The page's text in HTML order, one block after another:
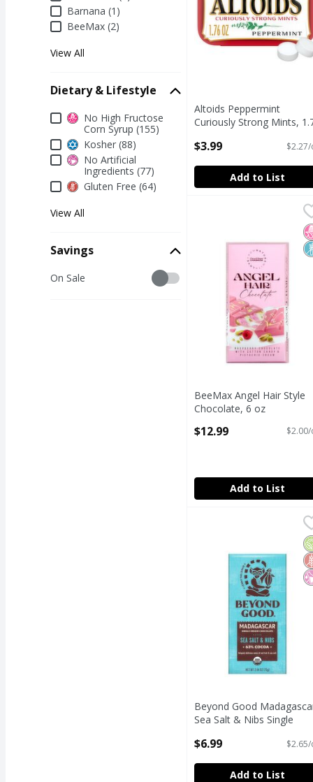
Barnana (1)
BeeMax (2)
View All
Dietary & Lifestyle
Dietary & Lifestyle
No High Fructose
Corn Syrup (155)
Kosher (88)
No Artificial
Ingredients (77)
Gluten Free (64)
View All
Savings
Savings
On Sale
Altoids Peppermint
Curiously Strong Mints,
Open Product Description
$3.99
Add to List
BeeMax Angel Hair
BeeMax Angel Hair
BeeMax Angel Hair Style
Chocolate, 6 oz
$12.99
Add to List
Beyond Good
Beyond Good
Beyond Good
Sea Salt & Nibs Single
Open Product Description
$6.99
Add to List